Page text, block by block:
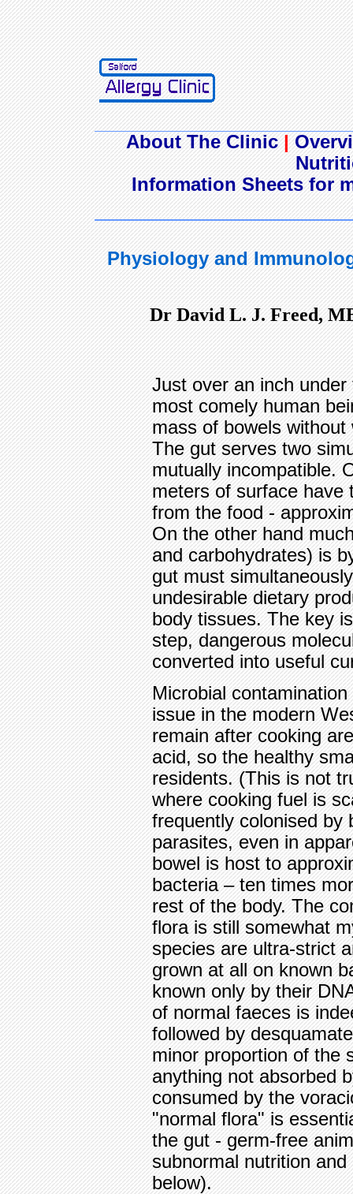
About The Clinic|
Information Sheets for
Physiology and
Dr David L. J. Freed,
Just over an inch
most comely human
mass of bowels
The gut serves two
mutually incompatible.
meters of surface have
from the food -
On the other hand
and carbohydrates) is
gut must
undesirable dietary
body tissues. The key
step, dangerous
converted into useful
Microbial
issue in the modern
remain after cooking
acid, so the healthy
residents. (This is not
where cooking fuel is
frequently colonised by
parasites, even in
bowel is host to
bacteria – ten times
rest of the body. The
flora is still somewhat
species are ultra-strict
grown at all on known
known only by their
of normal faeces is
followed by
minor proportion of the
anything not absorbed
consumed by the
"normal flora" is
the gut - germ-free
subnormal nutrition
below).